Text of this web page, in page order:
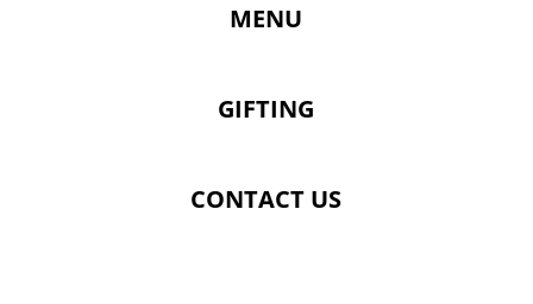
MENU
GIFTING
CONTACT US